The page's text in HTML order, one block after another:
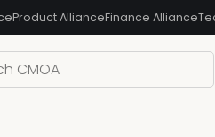
Product AllianceFinance Alliance